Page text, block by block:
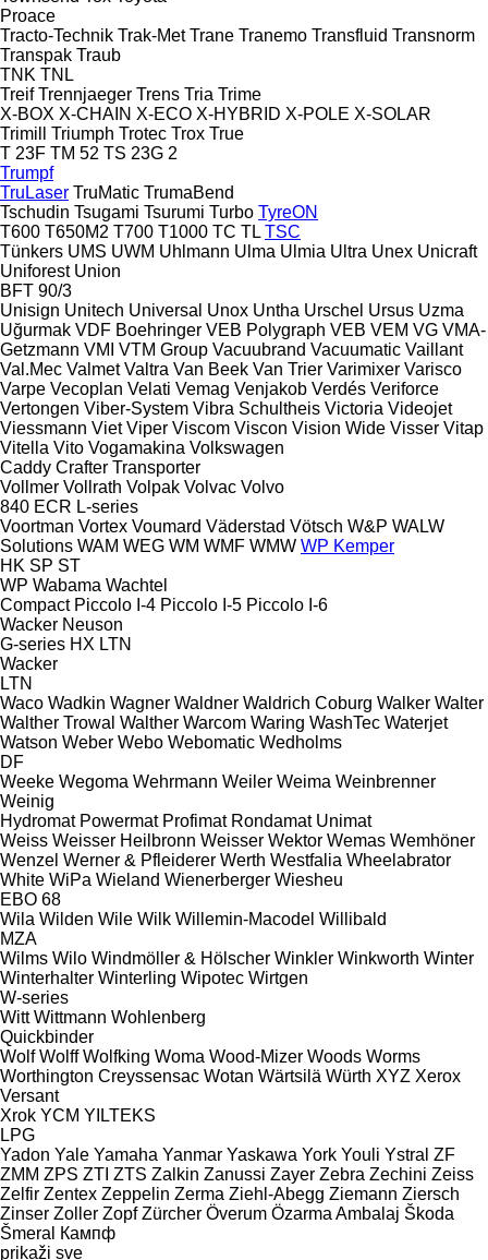
Proace
Tracto-Technik Trak-Met Trane Tranemo Transfluid Transnorm
Transpak Traub
TNK TNL
Treif Trennjaeger Trens Tria Trime
X-BOX X-CHAIN X-ECO X-HYBRID X-POLE X-SOLAR
Trimill
Triumph Trotec Trox True
T 23F TM 52 TS 23G 2
Trumpf
TruLaser TruMatic TrumaBend
Tschudin Tsugami Tsurumi Turbo TyreON
T600 T650M2 T700 T1000 TC TL TSC
Tünkers UMS UWM Uhlmann Ulma Ulmia Ultra Unex Unicraft
Uniforest Union
BFT 90/3
Unisign Unitech Universal Unox Untha Urschel Ursus Uzma
Uğurmak VDF Boehringer VEB Polygraph VEB VEM VG VMA-
Getzmann VMI VTM Group Vacuubrand Vacuumatic Vaillant
Val.Mec Valmet Valtra Van Beek Van Trier Varimixer Varisco
Varpe Vecoplan Velati Vemag Venjakob Verdés Veriforce
Vertongen Viber-System Vibra Schultheis Victoria Videojet
Viessmann Viet Viper Viscom Viscon Vision Wide Visser Vitap
Vitella Vito Vogamakina Volkswagen
Caddy Crafter Transporter
Vollmer Vollrath Volpak Volvac Volvo
840 ECR L-series
Voortman Vortex Voumard Väderstad Vötsch W&P WALW
Solutions WAM WEG WM WMF WMW WP Kemper
HK SP ST
WP Wabama Wachtel
Compact Piccolo I-4 Piccolo I-5 Piccolo I-6
Wacker Neuson
G-series HX LTN
Wacker
LTN
Waco Wadkin Wagner Waldner Waldrich Coburg Walker Walter
Walther Trowal Walther Warcom Waring WashTec Waterjet
Watson Weber Webo Webomatic Wedholms
DF
Weeke Wegoma Wehrmann Weiler Weima Weinbrenner
Weinig
Hydromat Powermat Profimat Rondamat Unimat
Weiss Weisser Heilbronn Weisser Wektor Wemas Wemhöner
Wenzel Werner & Pfleiderer Werth Westfalia Wheelabrator
White WiPa Wieland Wienerberger Wiesheu
EBO 68
Wila Wilden Wile Wilk Willemin-Macodel Willibald
MZA
Wilms Wilo Windmöller & Hölscher Winkler Winkworth Winter
Winterhalter Winterling Wipotec Wirtgen
W-series
Witt Wittmann Wohlenberg
Quickbinder
Wolf Wolff Wolfking Woma Wood-Mizer Woods Worms
Worthington Creyssensac Wotan Wärtsilä Würth XYZ Xerox
Versant
Xrok YCM YILTEKS
LPG
Yadon Yale Yamaha Yanmar Yaskawa York Youli Ystral ZF
ZMM ZPS ZTI ZTS Zalkin Zanussi Zayer Zebra Zechini Zeiss
Zelfir Zentex Zeppelin Zerma Ziehl-Abegg Ziemann Ziersch
Zinser Zoller Zopf Zürcher Överum Özarma Ambalaj Škoda
Šmeral
Кампф
prikaži sve